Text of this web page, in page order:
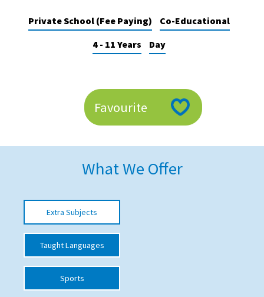
Online Schools
American International Schools
Advice and Specialist Areas
School Venues and Facilities for Hire
Qualifications
Visiting Schools
Blogs / Articles
UK Schools
Private School (Fee Paying)
Co-Educational
4 - 11 Years
Day
Favourite
What We Offer
Extra Subjects
Taught Languages
Sports